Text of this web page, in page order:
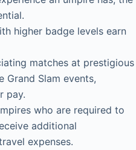
higher badge levels earn
matches at prestigious
Grand Slam events,
pay.
who are required to
additional
expenses.